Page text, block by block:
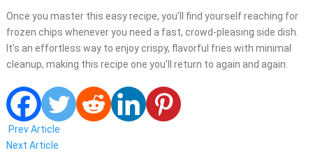
Once you master this easy recipe, you’ll find yourself reaching for
frozen chips whenever you need a fast, crowd-pleasing side dish.
It’s an effortless way to enjoy crispy, flavorful fries with minimal
cleanup, making this recipe one you’ll return to again and again.
Prev Article
Next Article